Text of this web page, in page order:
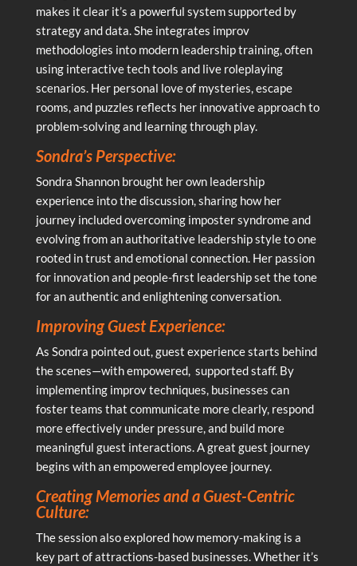
makes it clear it’s a powerful system supported by
strategy and data. She integrates improv
methodologies into modern leadership training, often
using interactive tech tools and live roleplaying
scenarios. Her personal love of mysteries, escape
rooms, and puzzles reflects her innovative approach to
problem-solving and learning through play.
Sondra’s Perspective:
Sondra Shannon brought her own leadership
experience into the discussion, sharing how her
journey included overcoming imposter syndrome and
evolving from an authoritative leadership style to one
rooted in trust and emotional connection. Her passion
for innovation and people-first leadership set the tone
for an authentic and enlightening conversation.
Improving Guest Experience:
As Sondra pointed out, guest experience starts behind
the scenes—with empowered, supported staff. By
implementing improv techniques, businesses can
foster teams that communicate more clearly, respond
more effectively under pressure, and build more
meaningful guest interactions. A great guest journey
begins with an empowered employee journey.
Creating Memories and a Guest-Centric
Culture:
The session also explored how memory-making is a
key part of attractions-based businesses. Whether it’s